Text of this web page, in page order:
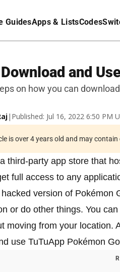
GuidesApps & ListsCodes
and
on how you can
| Published: Jul 16, 2022 6:50 PM
is over 4 years old and may
third-party app store that
full access to any
version of Pokémon
or do other things. You
moving from your location.
use TuTuApp Pokémon